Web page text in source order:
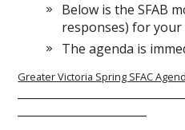
Below is the SFAB
responses) for your
The agenda is
Greater Victoria Spring SFAC